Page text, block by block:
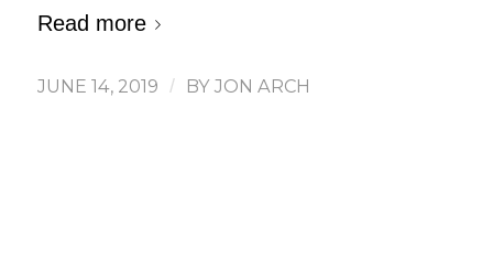
Read more
JUNE 14, 2019 / BY JON ARCH